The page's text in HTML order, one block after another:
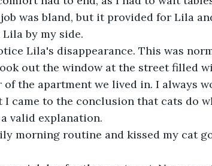
was bland, but it provided for Lila
by my side.
out the window at the street filled
the apartment we lived in. I always
I came to the conclusion that cats do
valid explanation.